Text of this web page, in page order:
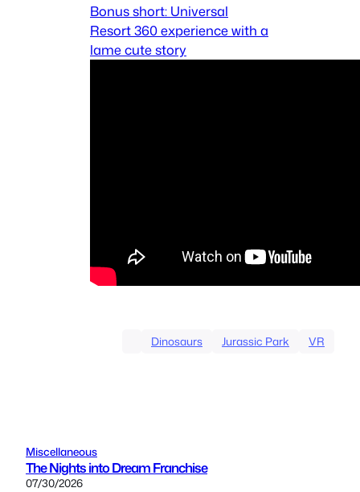
Bonus short: Universal
Resort 360 experience with a
lame cute story
Dinosaurs Jurassic Park VR
Miscellaneous
The Nights into Dream Franchise
07/30/2026